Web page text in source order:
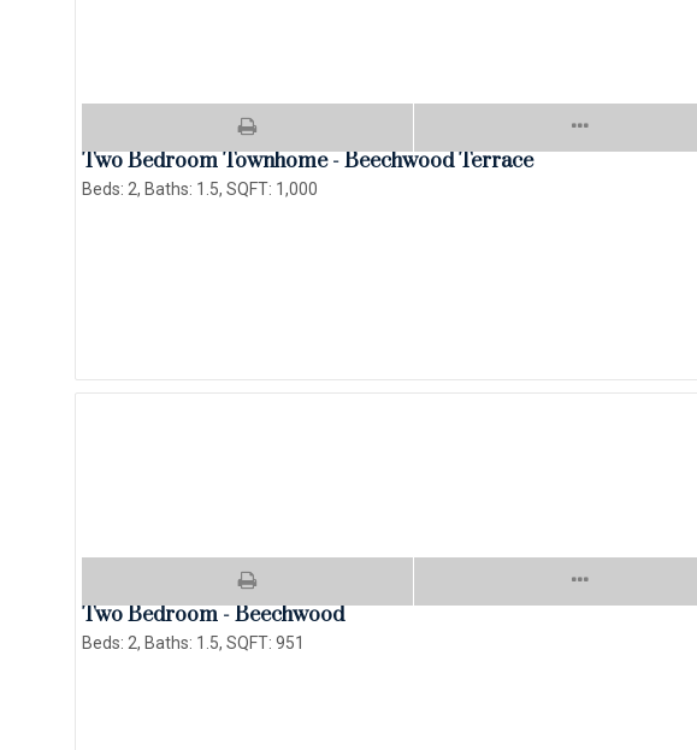
Two Bedroom Townhome - Beechwood Terrace
Beds: 2, Baths: 1.5, SQFT: 1,000
Two Bedroom - Beechwood
Beds: 2, Baths: 1.5, SQFT: 951